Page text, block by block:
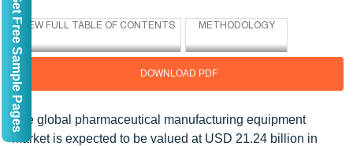
DOWNLOAD PDF
The global pharmaceutical manufacturing equipment
market is expected to be valued at USD 21.24 billion in
Get Free Sample Pages